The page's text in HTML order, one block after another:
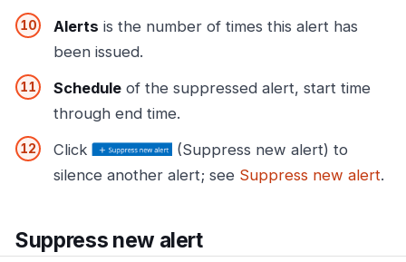
Alerts is the number of times this alert has
been issued.
Schedule of the suppressed alert, start time
through end time.
Click
(Suppress new alert) to
silence another alert; see Suppress new alert.
Suppress new alert